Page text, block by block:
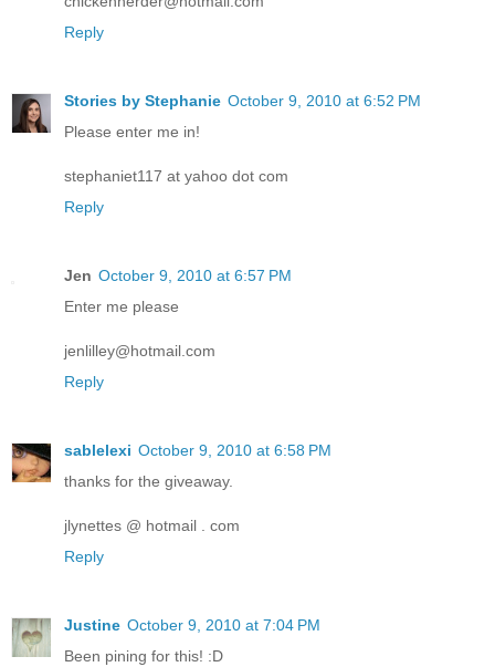
Reply
Stories by Stephanie October 9, 2010 at 6:52 PM
Please enter me in!
stephaniet117 at yahoo dot com
Reply
Jen October 9, 2010 at 6:57 PM
Enter me please
jenlilley@hotmail.com
Reply
sablelexi October 9, 2010 at 6:58 PM
thanks for the giveaway.
jlynettes @ hotmail . com
Reply
Justine October 9, 2010 at 7:04 PM
Been pining for this! :D